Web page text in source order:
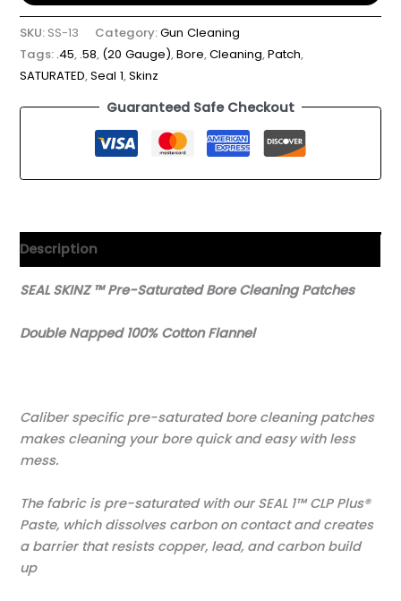
SKU: SS-13 Category:Gun Cleaning
Tags: .45, .58, (20 Gauge),Bore,Cleaning,Patch,
SATURATED,Seal 1,Skinz
Guaranteed Safe Checkout
Description
SEAL SKINZ ™ Pre-Saturated Bore Cleaning Patches
Double Napped 100% Cotton Flannel
Caliber specific pre-saturated bore cleaning patches
makes cleaning your bore quick and easy with less
mess.
The fabric is pre-saturated with our SEAL 1™ CLP Plus®
Paste, which dissolves carbon on contact and creates
a barrier that resists copper, lead, and carbon build
up